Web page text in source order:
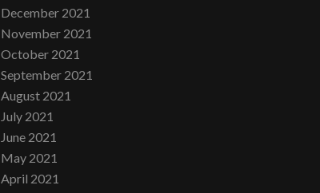
December 2021
November 2021
October 2021
September 2021
August 2021
July 2021
June 2021
May 2021
April 2021